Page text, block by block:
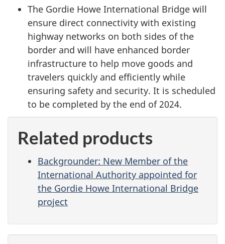
The Gordie Howe International Bridge will
ensure direct connectivity with existing
highway networks on both sides of the
border and will have enhanced border
infrastructure to help move goods and
travelers quickly and efficiently while
ensuring safety and security. It is scheduled
to be completed by the end of 2024.
Related products
Backgrounder: New Member of the
International Authority appointed for
the Gordie Howe International Bridge
project